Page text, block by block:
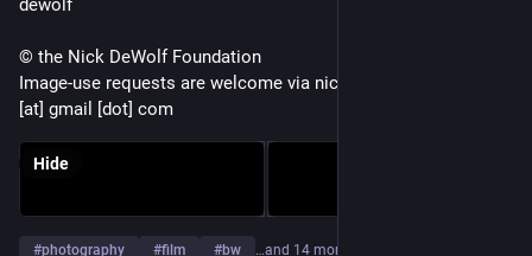
dewolf
© the Nick DeWolf Foundation
Image-use requests are welcome via nickdewolfphotoarchive
[at] gmail [dot] com
Hide
#photography #film #bw …and 14 more